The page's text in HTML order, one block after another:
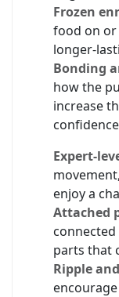
Frozen
food on
longer-
Bonding
how the
increase
Expert-
enjoy a
Attached
parts that
Ripple